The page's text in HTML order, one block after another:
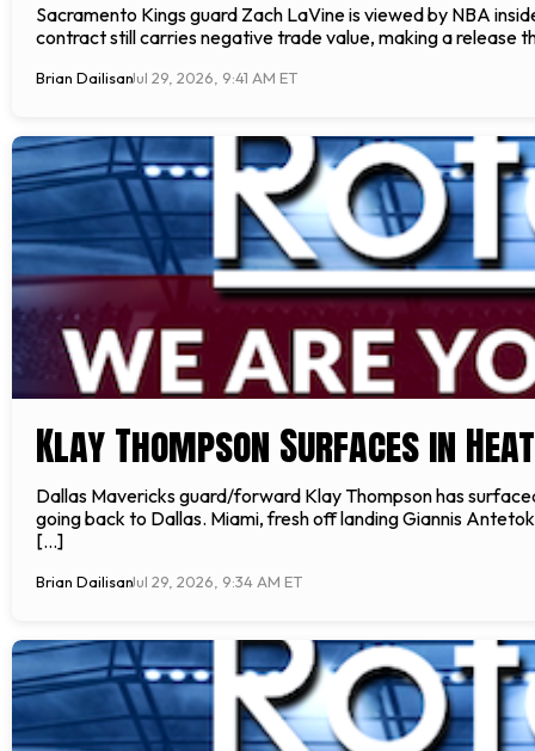
Sacramento Kings guard Zach LaVine is viewed by NBA
contract still carries negative trade value, making a release
Brian DailisanJul 29, 2026, 9:41 AM ET
Klay Thompson Surfaces in
Dallas Mavericks guard/forward Klay Thompson has
going back to Dallas. Miami, fresh off landing Giannis
[…]
Brian DailisanJul 29, 2026, 9:34 AM ET